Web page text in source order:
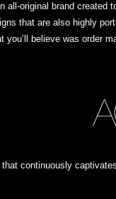
all-original brand created
that are also highly
you’ll believe was order
continuously